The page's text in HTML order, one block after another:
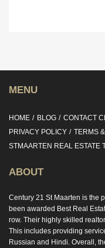
MENU
HOME BLOG CONTACT
PRIVACY POLICY
TERMS
STMAARTEN REAL ESTATE
ABOUT
Century 21 St Maarten is the
been awarded Best Real
row. Their highly skilled
This includes providing
Russian and Hindi. Overall,